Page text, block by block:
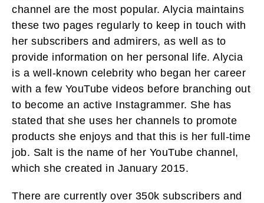
channel are the most popular. Alycia maintains
these two pages regularly to keep in touch with
her subscribers and admirers, as well as to
provide information on her personal life. Alycia
is a well-known celebrity who began her career
with a few YouTube videos before branching out
to become an active Instagrammer. She has
stated that she uses her channels to promote
products she enjoys and that this is her full-time
job. Salt is the name of her YouTube channel,
which she created in January 2015.
There are currently over 350k subscribers and